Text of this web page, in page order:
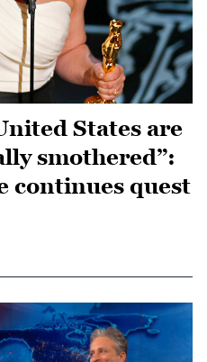
States are
smothered”:
continues quest